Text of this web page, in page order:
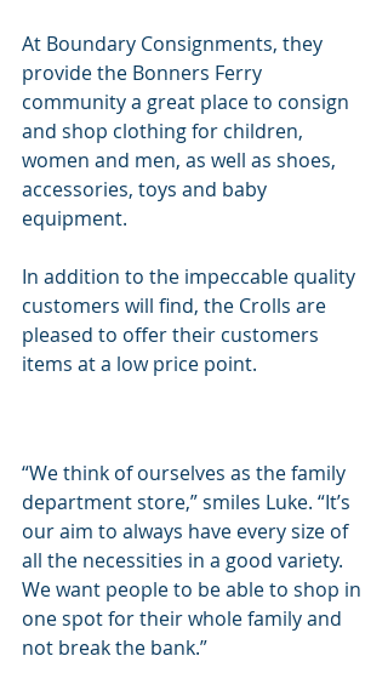
At Boundary Consignments, they
provide the Bonners Ferry
community a great place to consign
and shop clothing for children,
women and men, as well as shoes,
accessories, toys and baby
equipment.
In addition to the impeccable quality
customers will find, the Crolls are
pleased to offer their customers
items at a low price point.
“We think of ourselves as the family
department store,” smiles Luke. “It’s
our aim to always have every size of
all the necessities in a good variety.
We want people to be able to shop in
one spot for their whole family and
not break the bank.”